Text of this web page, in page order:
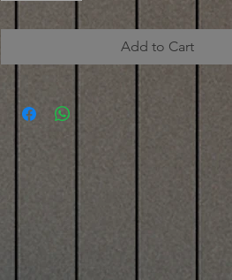
Add to Cart